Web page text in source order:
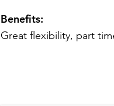
Benefits:
Great flexibility, part